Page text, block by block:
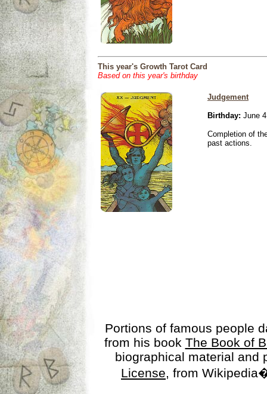
This year's Growth Tarot Card
Based on this year's birthday
Judgement
Birthday: June
Completion of
past actions.
Portions of famous people
from his book The Book of
biographical material
License, from